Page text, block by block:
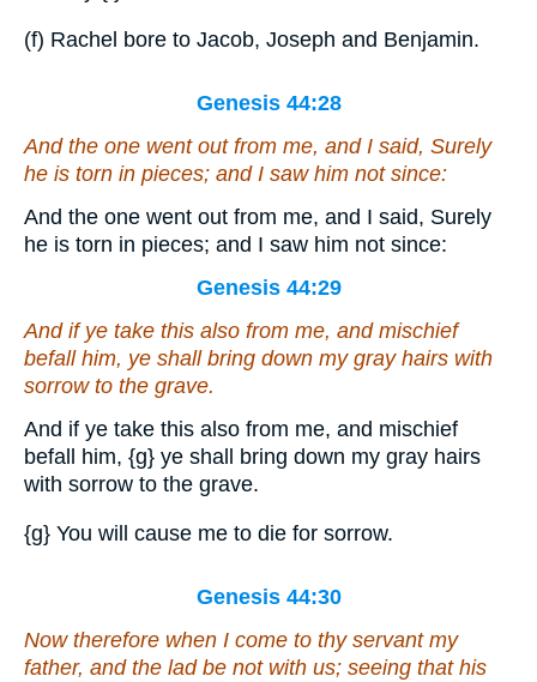
(f) Rachel bore to Jacob, Joseph and Benjamin.
Genesis 44:28
And the one went out from me, and I said, Surely
he is torn in pieces; and I saw him not since:
And the one went out from me, and I said, Surely
he is torn in pieces; and I saw him not since:
Genesis 44:29
And if ye take this also from me, and mischief
befall him, ye shall bring down my gray hairs with
sorrow to the grave.
And if ye take this also from me, and mischief
befall him, {g} ye shall bring down my gray hairs
with sorrow to the grave.
{g} You will cause me to die for sorrow.
Genesis 44:30
Now therefore when I come to thy servant my
father, and the lad be not with us; seeing that his